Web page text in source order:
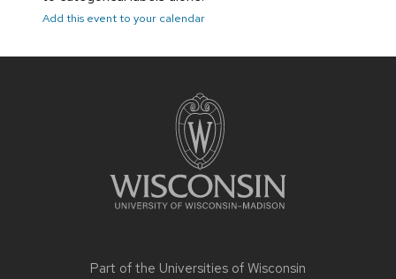
Add this event to your calendar
Part of the Universities of Wisconsin